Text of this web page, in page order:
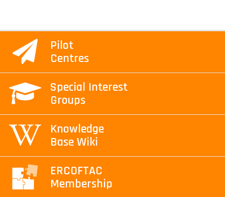
Pilot
Centres
Special Interest
Groups
Knowledge
Base Wiki
ERCOFTAC
Membership